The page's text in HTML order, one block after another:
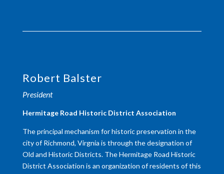
Robert Balster
President
​Hermitage Road Historic District Association
The principal mechanism for historic preservation in the
city of Richmond, Virgnia is through the designation of
Old and Historic Districts. The Hermitage Road Historic
District Association is an organization of residents of this